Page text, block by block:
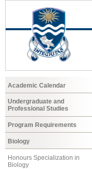
Academic Calendar
Undergraduate and
Professional Studies
Program Requirements
Biology
Honours Specialization in
Biology